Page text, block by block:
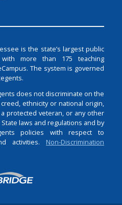
is the state’s largest public
more than 175 teaching
The system is governed
does not discriminate on the
ethnicity or national origin,
protected veteran, or any other
laws and regulations and by
policies with respect to
activities. Non-Discrimination
Login